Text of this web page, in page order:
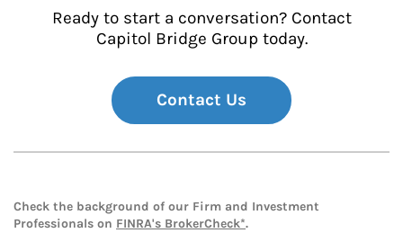
Ready to start a conversation? Contact
Capitol Bridge Group today.
Contact Us
Check the background of our Firm and Investment
Professionals on FINRA's BrokerCheck*.